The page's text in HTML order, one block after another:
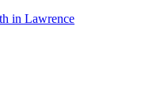
in Lawrence